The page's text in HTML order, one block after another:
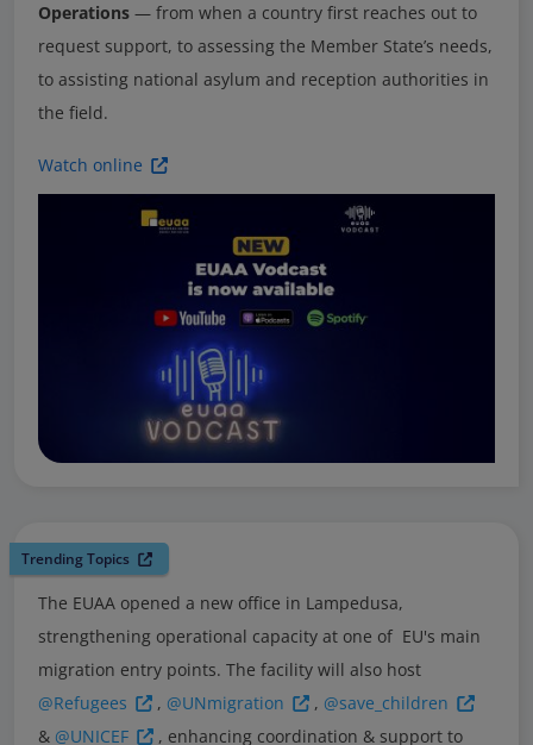
Operations — from when a country first reaches out to
request support, to assessing the Member State’s needs,
to assisting national asylum and reception authorities in
the field.
Watch online
Trending Topics
The EUAA opened a new office in Lampedusa,
strengthening operational capacity at one of EU's main
migration entry points. The facility will also host
@Refugees
, @UNmigration , @save_children
& @UNICEF
, enhancing coordination & support to